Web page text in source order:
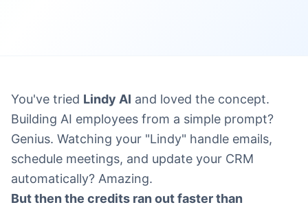
You've tried Lindy AI and loved the concept.
Building AI employees from a simple prompt?
Genius. Watching your "Lindy" handle emails,
schedule meetings, and update your CRM
automatically? Amazing.
But then the credits ran out faster than